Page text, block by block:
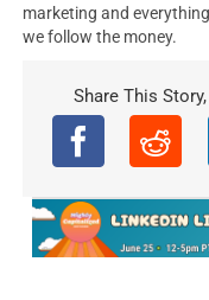
marketing and
we follow the money.
Share This